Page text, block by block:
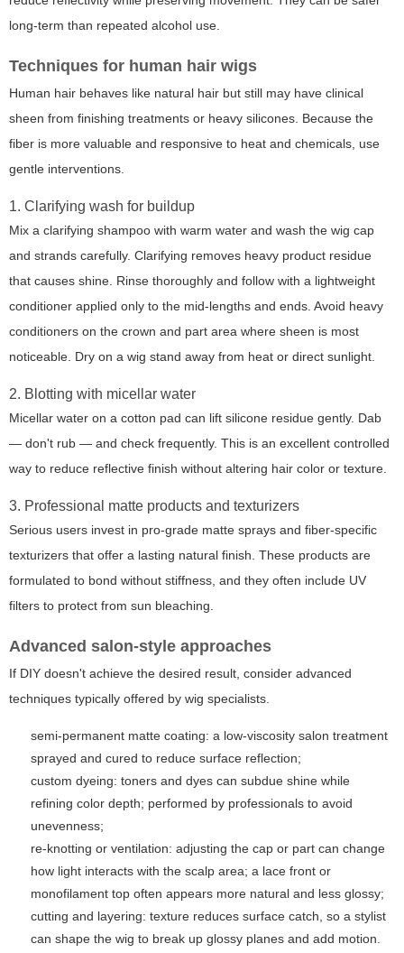
long-term than repeated alcohol use.
Techniques for human hair wigs
Human hair behaves like natural hair but still may have clinical
sheen from finishing treatments or heavy silicones. Because the
fiber is more valuable and responsive to heat and chemicals, use
gentle interventions.
1. Clarifying wash for buildup
Mix a clarifying shampoo with warm water and wash the wig cap
and strands carefully. Clarifying removes heavy product residue
that causes shine. Rinse thoroughly and follow with a lightweight
conditioner applied only to the mid-lengths and ends. Avoid heavy
conditioners on the crown and part area where sheen is most
noticeable. Dry on a wig stand away from heat or direct sunlight.
2. Blotting with micellar water
Micellar water on a cotton pad can lift silicone residue gently. Dab
— don't rub — and check frequently. This is an excellent controlled
way to reduce reflective finish without altering hair color or texture.
3. Professional matte products and texturizers
Serious users invest in pro-grade matte sprays and fiber-specific
texturizers that offer a lasting natural finish. These products are
formulated to bond without stiffness, and they often include UV
filters to protect from sun bleaching.
Advanced salon-style approaches
If DIY doesn't achieve the desired result, consider advanced
techniques typically offered by wig specialists.
semi-permanent matte coating: a low-viscosity salon treatment
sprayed and cured to reduce surface reflection;
custom dyeing: toners and dyes can subdue shine while
refining color depth; performed by professionals to avoid
unevenness;
re-knotting or ventilation: adjusting the cap or part can change
how light interacts with the scalp area; a lace front or
monofilament top often appears more natural and less glossy;
cutting and layering: texture reduces surface catch, so a stylist
can shape the wig to break up glossy planes and add motion.